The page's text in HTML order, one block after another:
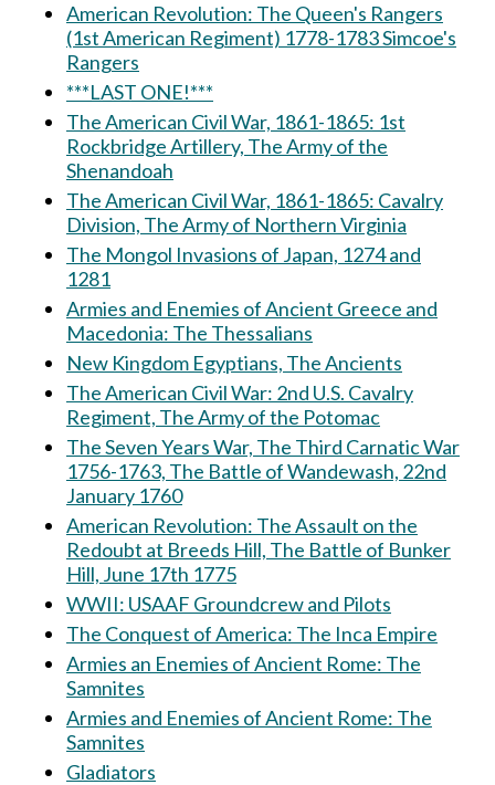
American Revolution: The Queen's Rangers
(1st American Regiment) 1778-1783 Simcoe's
Rangers
***LAST ONE!***
The American Civil War, 1861-1865: 1st
Rockbridge Artillery, The Army of the
Shenandoah
The American Civil War, 1861-1865: Cavalry
Division, The Army of Northern Virginia
The Mongol Invasions of Japan, 1274 and
1281
Armies and Enemies of Ancient Greece and
Macedonia: The Thessalians
New Kingdom Egyptians, The Ancients
The American Civil War: 2nd U.S. Cavalry
Regiment, The Army of the Potomac
The Seven Years War, The Third Carnatic War
1756-1763, The Battle of Wandewash, 22nd
January 1760
American Revolution: The Assault on the
Redoubt at Breeds Hill, The Battle of Bunker
Hill, June 17th 1775
WWII: USAAF Groundcrew and Pilots
The Conquest of America: The Inca Empire
Armies an Enemies of Ancient Rome: The
Samnites
Armies and Enemies of Ancient Rome: The
Samnites
Gladiators